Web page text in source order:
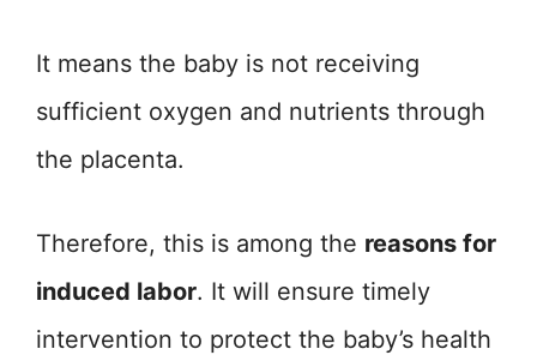
It means the baby is not receiving
sufficient oxygen and nutrients through
the placenta.
Therefore, this is among the reasons for
induced labor. It will ensure timely
intervention to protect the baby’s health